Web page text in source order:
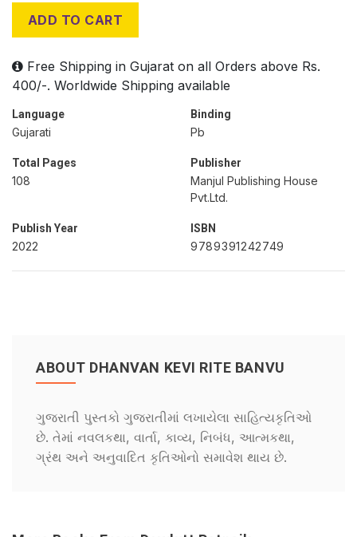
ADD TO CART
Free Shipping in Gujarat on all Orders above Rs.
400/-. Worldwide Shipping available
Language
Gujarati
Binding
Pb
Total Pages
108
Publisher
Manjul Publishing House
Pvt.Ltd.
Publish Year
2022
ISBN
9789391242749
ABOUT DHANVAN KEVI RITE BANVU
ગુજરાતી પુસ્તકો ગુજરાતીમાં લખાયેલા સાહિત્યકૃતિઓ
છે. તેમાં નવલકથા, વાર્તા, કાવ્ય, નિબંધ, આત્મકથા,
ગ્રંથ અને અનુવાદિત કૃતિઓનો સમાવેશ થાય છે.